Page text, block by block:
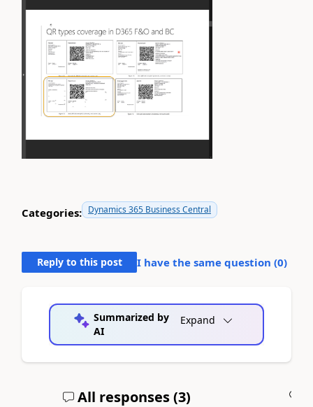
Categories: Dynamics 365 Business Central
Reply to this post I have the same question (0)
Summarized by
AI
Expand
All responses (3)